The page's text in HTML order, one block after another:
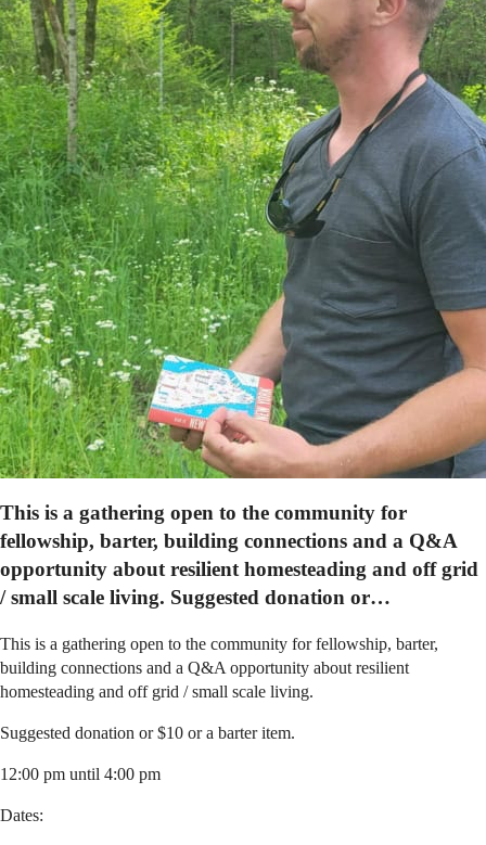
This is a gathering open to the community for
fellowship, barter, building connections and a Q&A
opportunity about resilient homesteading and off grid
/ small scale living. Suggested donation or…
This is a gathering open to the community for fellowship, barter,
building connections and a Q&A opportunity about resilient
homesteading and off grid / small scale living.
Suggested donation or $10 or a barter item.
12:00 pm until 4:00 pm
Dates: